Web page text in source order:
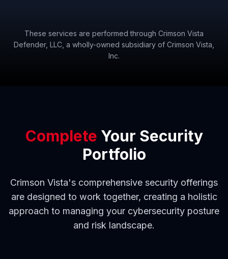
These services are performed through Crimson Vista
Defender, LLC, a wholly-owned subsidiary of Crimson Vista,
Inc.
Complete Your Security
Portfolio
Crimson Vista's comprehensive security offerings
are designed to work together, creating a holistic
approach to managing your cybersecurity posture
and risk landscape.